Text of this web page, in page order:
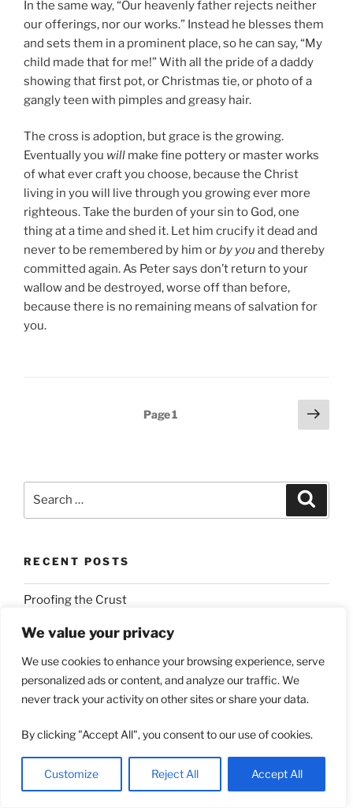
We value your privacy
We use cookies to enhance your browsing experience, serve
personalized ads or content, and analyze our traffic. We
never track your activity on other sites or share your data.
By clicking "Accept All", you consent to our use of cookies.
Customize Reject All Accept All
In the same way, “Our heavenly father rejects neither
our offerings, nor our works.” Instead he blesses them
and sets them in a prominent place, so he can say, “My
child made that for me!” With all the pride of a daddy
showing that first pot, or Christmas tie, or photo of a
gangly teen with pimples and greasy hair.
The cross is adoption, but grace is the growing.
Eventually you will make fine pottery or master works
of what ever craft you choose, because the Christ
living in you will live through you growing ever more
righteous. Take the burden of your sin to God, one
thing at a time and shed it. Let him crucify it dead and
never to be remembered by him orby you and thereby
committed again. As Peter says don’t return to your
wallow and be destroyed, worse off than before,
because there is no remaining means of salvation for
you.
Page1
Next
page
RECENT POSTS
Proofing the Crust
Stand With Those Who Have Suffered Over 80 Years
Eternal Insecurity
Christianish Jews by Definition